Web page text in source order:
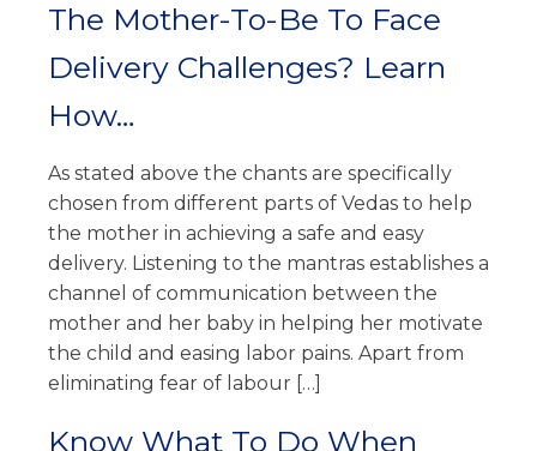
The Mother-To-Be To Face
Delivery Challenges? Learn
How…
As stated above the chants are specifically
chosen from different parts of Vedas to help
the mother in achieving a safe and easy
delivery. Listening to the mantras establishes a
channel of communication between the
mother and her baby in helping her motivate
the child and easing labor pains. Apart from
eliminating fear of labour […]
Know What To Do When